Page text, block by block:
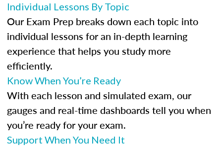
Individual Lessons By Topic
Our Exam Prep breaks down each topic into
individual lessons for an in-depth learning
experience that helps you study more
efficiently.
Know When You’re Ready
With each lesson and simulated exam, our
gauges and real-time dashboards tell you when
you’re ready for your exam.
Support When You Need It